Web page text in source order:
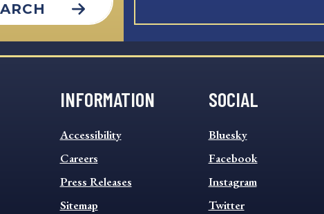
INFORMATION
INFORMATION
FOOTER
MENU
Accessibility
Careers
Press Releases
Sitemap
SOCIAL
SOCIAL
FOOTER
MENU
Bluesky
Facebook
Instagram
Twitter